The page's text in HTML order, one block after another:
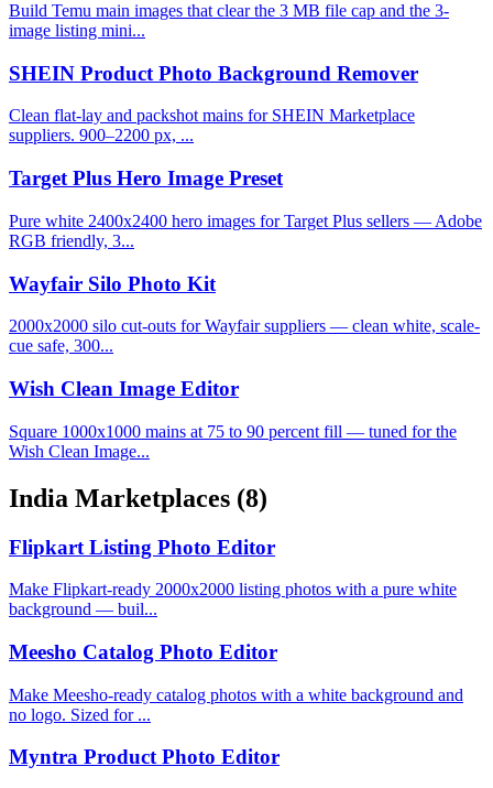
Build Temu main images that clear the 3 MB file cap and the 3-
image listing mini...
SHEIN Product Photo Background Remover
Clean flat-lay and packshot mains for SHEIN Marketplace
suppliers. 900–2200 px, ...
Target Plus Hero Image Preset
Pure white 2400x2400 hero images for Target Plus sellers — Adobe
RGB friendly, 3...
Wayfair Silo Photo Kit
2000x2000 silo cut-outs for Wayfair suppliers — clean white, scale-
cue safe, 300...
Wish Clean Image Editor
Square 1000x1000 mains at 75 to 90 percent fill — tuned for the
Wish Clean Image...
India Marketplaces (8)
Flipkart Listing Photo Editor
Make Flipkart-ready 2000x2000 listing photos with a pure white
background — buil...
Meesho Catalog Photo Editor
Make Meesho-ready catalog photos with a white background and
no logo. Sized for ...
Myntra Product Photo Editor